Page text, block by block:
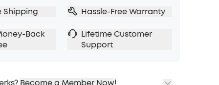
projector and accessories from damage
drops.
Design for Outdoor Use: Designed with IPX4
to protect your projector from light rain,
during outdoor use or travel.
Shipping Hassle-Free Warranty
Back
Lifetime Customer
Support
Become a Member Now!